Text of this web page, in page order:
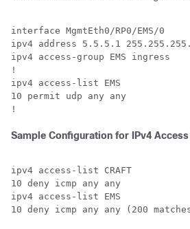
interface MgmtEth0/RP0/EMS/0
ipv4 address 5.5.5.1
ipv4 access-group EMS ingress
!
ipv4 access-list EMS
10 permit udp any any
Sample Configuration for IPv4
ipv4 access-list CRAFT
10 deny icmp any any
ipv4 access-list EMS